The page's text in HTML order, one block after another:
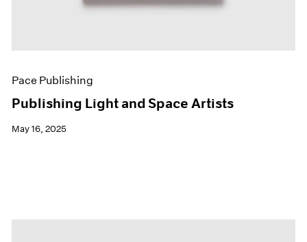
Pace Publishing
Publishing Light and Space Artists
May 16, 2025